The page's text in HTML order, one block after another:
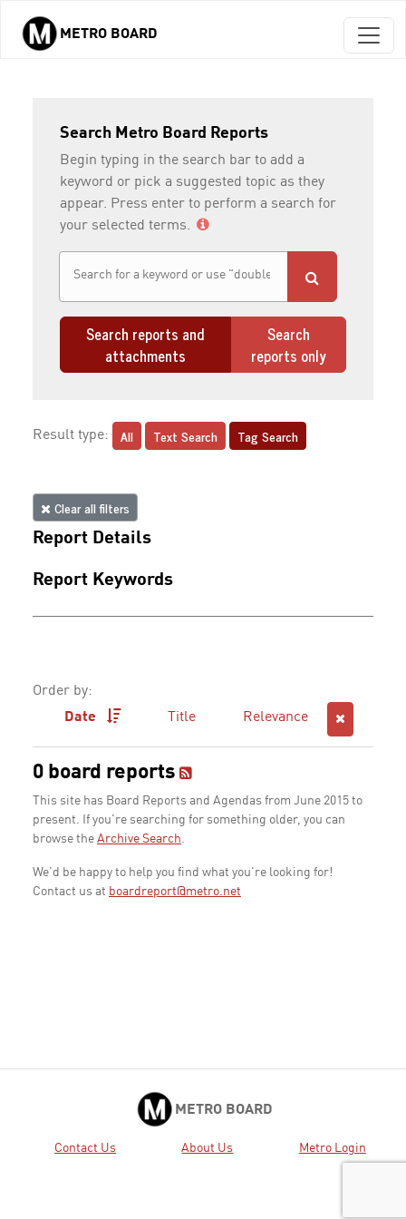
Skip to main content
METRO BOARD
Search Metro Board Reports
Begin typing in the search bar to add a
keyword or pick a suggested topic as they
appear. Press enter to perform a search for
your selected terms.
Search reports and
attachments
Search
reports only
Result type: All Text Search Tag Search
Clear all filters
Report Details
Report Keywords
Order by:
Date
Title Relevance
0 board reports
This site has Board Reports and Agendas from June 2015 to
present. If you're searching for something older, you can
browse the Archive Search.
We'd be happy to help you find what you're looking for!
Contact us at boardreport@metro.net
METRO BOARD
Contact Us About Us Metro Login